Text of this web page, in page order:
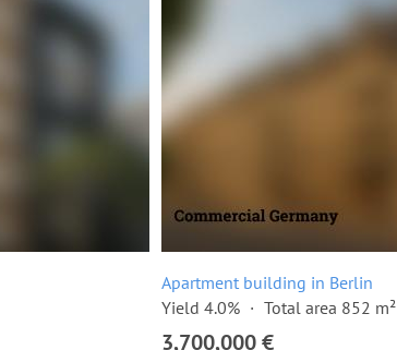
Apartment building in Berlin
Yield 4.0%
Total area 852 m²
3,700,000 €